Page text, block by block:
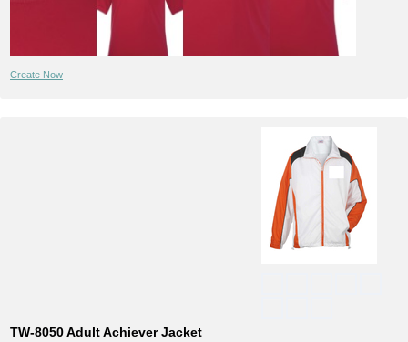
Create Now
TW-8050 Adult Achiever Jacket